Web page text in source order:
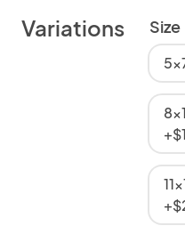
Variations Size